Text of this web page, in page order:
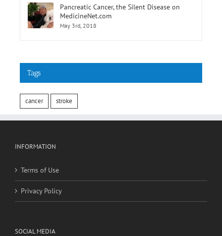
Pancreatic Cancer, the Silent Disease on
MedicineNet.com
May 3rd, 2018
Tags
cancer stroke
INFORMATION
Terms of Use
Privacy Policy
SOCIAL MEDIA